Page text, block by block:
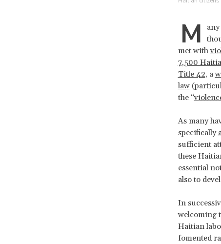
M
met with
7,500
Title 42, a
law
the “
As many
specifically
sufficient
these
essential
also to
In
welcoming
Haitian
fomented